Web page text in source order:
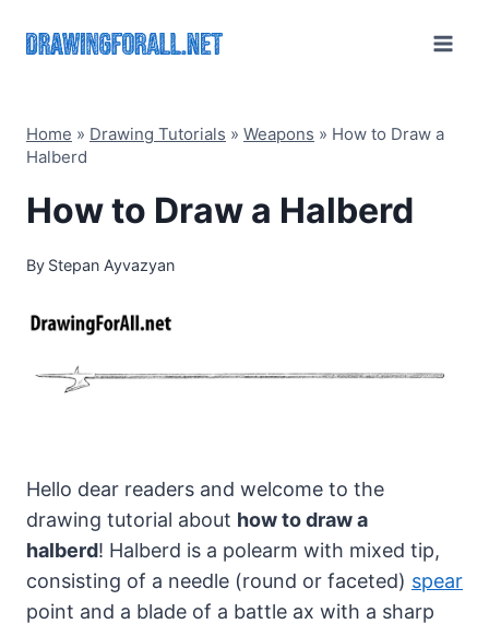
Home » Drawing Tutorials » Weapons » How to Draw a
Halberd
How to Draw a Halberd
By Stepan Ayvazyan
Hello dear readers and welcome to the
drawing tutorial about how to draw a
halberd! Halberd is a polearm with mixed tip,
consisting of a needle (round or faceted) spear
point and a blade of a battle ax with a sharp